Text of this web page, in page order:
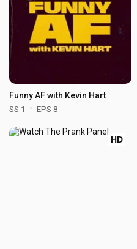
Funny AF with Kevin Hart
SS 1 EPS 8
HD